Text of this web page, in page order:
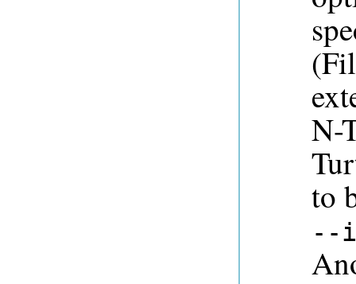
N-
to
--